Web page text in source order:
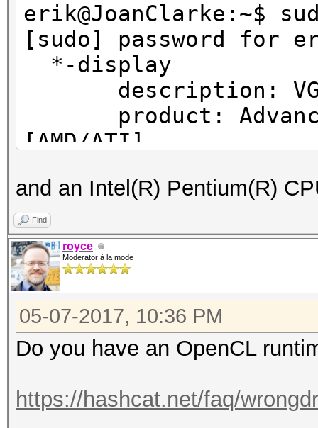
erik@JoanClarke:~$
[sudo] password for
*-
description: VGA
product:
[AMD/ATI]
[AMD/ATI]
physical id: 0
bus info:
version: ef
width: 64 bits
clock: 33MHz
capabilities: pm
configuration:
and an Intel(R) Pentium(R)
Find
royce
Moderator à la mode
05-07-2017, 10:36 PM
Do you have an OpenCL
https://hashcat.net/faq/